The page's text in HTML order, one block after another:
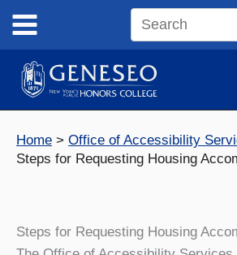
content
Search
site
Home
Office of Accessibility
Steps for Requesting Housing
Steps for Requesting Housing